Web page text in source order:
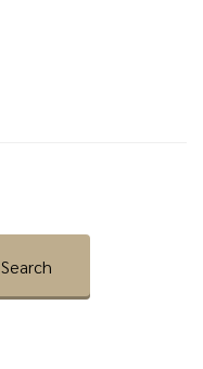
Search